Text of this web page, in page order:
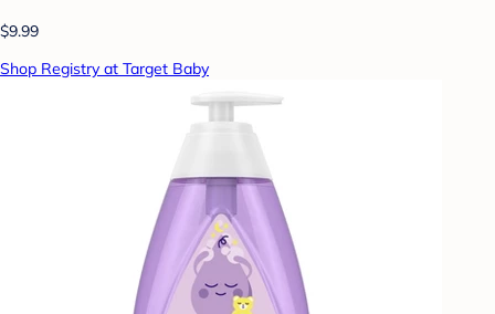
$9.99
Shop Registry at Target Baby